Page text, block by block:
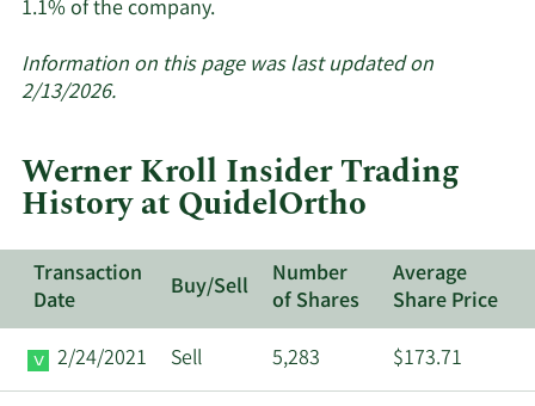
1.1% of the company.Learn
about
QuidelOrtho.
Information on this page was last updated on
2/13/2026.
Werner Kroll Insider Trading
History at QuidelOrtho
Transaction
Date
Buy/Sell
Number
of Shares
Average
Share Price
2/24/2021
Sell 5,283 $173.71